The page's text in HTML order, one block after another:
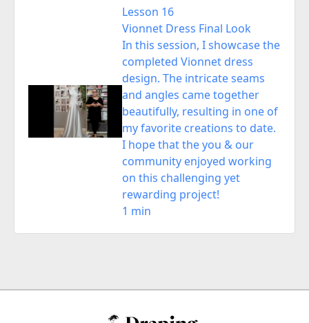
Lesson 16
Vionnet Dress Final Look
In this session, I showcase the
completed Vionnet dress
design. The intricate seams
and angles came together
beautifully, resulting in one of
my favorite creations to date.
I hope that the you & our
community enjoyed working
on this challenging yet
rewarding project!
1 min